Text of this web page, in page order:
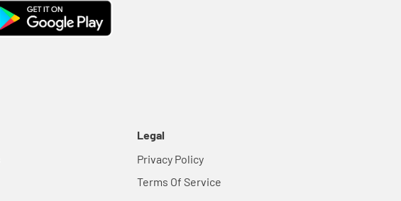
Legal
Privacy Policy
Terms Of Service